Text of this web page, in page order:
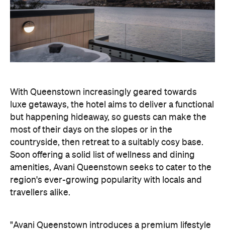
With Queenstown increasingly geared towards
luxe getaways, the hotel aims to deliver a functional
but happening hideaway, so guests can make the
most of their days on the slopes or in the
countryside, then retreat to a suitably cosy base.
Soon offering a solid list of wellness and dining
amenities, Avani Queenstown seeks to cater to the
region's ever-growing popularity with locals and
travellers alike.
"Avani Queenstown introduces a premium lifestyle